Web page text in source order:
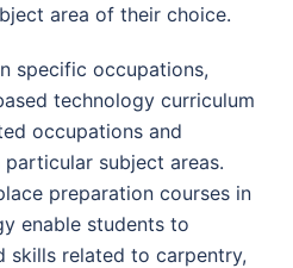
area of their choice.
specific occupations,
technology curriculum
occupations and
subject areas.
preparation courses in
enable students to
skills related to carpentry,